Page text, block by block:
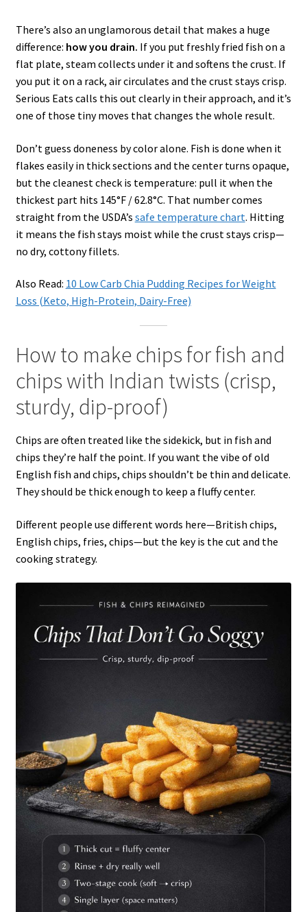
There’s also an unglamorous detail that makes a huge
difference: how you drain. If you put freshly fried fish on a
flat plate, steam collects under it and softens the crust. If
you put it on a rack, air circulates and the crust stays crisp.
Serious Eats calls this out clearly in their approach, and it’s
one of those tiny moves that changes the whole result.
Don’t guess doneness by color alone. Fish is done when it
flakes easily in thick sections and the center turns opaque,
but the cleanest check is temperature: pull it when the
thickest part hits 145°F / 62.8°C. That number comes
straight from the USDA’s safe temperature chart. Hitting
it means the fish stays moist while the crust stays crisp—
no dry, cottony fillets.
Also Read: 10 Low Carb Chia Pudding Recipes for Weight
Loss (Keto, High-Protein, Dairy-Free)
How to make chips for fish and
chips with Indian twists (crisp,
sturdy, dip-proof)
Chips are often treated like the sidekick, but in fish and
chips they’re half the point. If you want the vibe of old
English fish and chips, chips shouldn’t be thin and delicate.
They should be thick enough to keep a fluffy center.
Different people use different words here—British chips,
English chips, fries, chips—but the key is the cut and the
cooking strategy.